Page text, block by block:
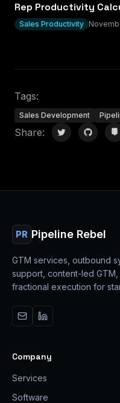
Rep Productivity
Sales Productivity
Tags:
Sales Development
Share:
PR Pipeline Rebel
GTM services, outbound
support, content-led
fractional execution for
Company
Services
Software